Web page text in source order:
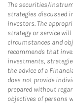
The securities/
strategies discussed
investors. The
strategy or service
circumstances and
recommends that
investments,
the advice of a
does not provide
prepared without
objectives of persons